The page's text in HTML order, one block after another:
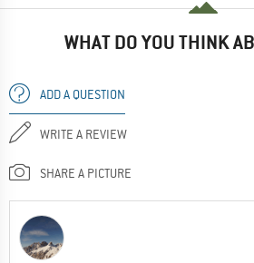
WHAT DO YOU THINK
ADD A QUESTION
WRITE A REVIEW
SHARE A PICTURE